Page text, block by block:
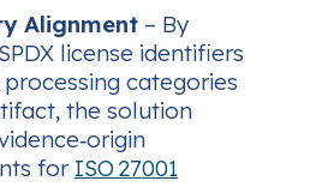
Alignment – By
license identifiers
processing categories
the solution
for ISO 27001